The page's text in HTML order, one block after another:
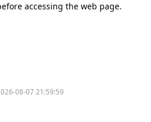
accessing the web page.
08-07 21:59:59